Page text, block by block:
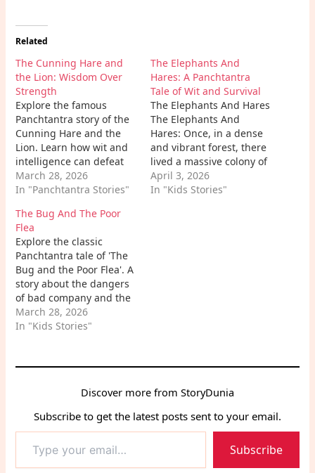
Related
The Cunning Hare and
the Lion: Wisdom Over
Strength
Explore the famous
Panchtantra story of the
Cunning Hare and the
Lion. Learn how wit and
intelligence can defeat
brute strength in this
timeless moral fable.
March 28, 2026
In "Panchtantra Stories"
The Elephants And
Hares: A Panchtantra
Tale of Wit and Survival
The Elephants And Hares
The Elephants And
Hares: Once, in a dense
and vibrant forest, there
lived a massive colony of
hares. They had spent
generations in a lush
April 3, 2026
In "Kids Stories"
The Bug And The Poor
Flea
Explore the classic
Panchtantra tale of 'The
Bug and the Poor Flea'. A
story about the dangers
of bad company and the
importance of patience
and self-control.
March 28, 2026
In "Kids Stories"
Discover more from StoryDunia
Subscribe to get the latest posts sent to your email.
your
email…
Subscribe